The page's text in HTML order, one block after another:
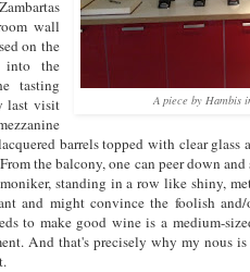
A piece by Hambis
wall
on the
into the
tasting
last visit
barrels topped with clear glass
the balcony, one can peer down
standing in a row like shiny,
and might convince the foolish
to make good wine is a medium-
And that's precisely why my nous